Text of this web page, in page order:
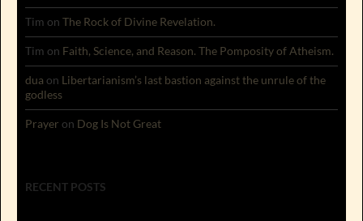
Tim on The Rock of Divine Revelation.
Tim on Faith, Science, and Reason. The Pomposity of Atheism.
dua on Libertarianism’s last bastion against the unrule of the
godless
Prayer on Dog Is Not Great
RECENT POSTS